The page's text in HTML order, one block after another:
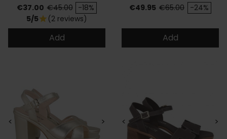
Price
€37.00 Regular price
€45.00 -18%
5/5star (2 reviews)
Add
Price
€49.95 Regular price
€65.00 -24%
Add
< > < >